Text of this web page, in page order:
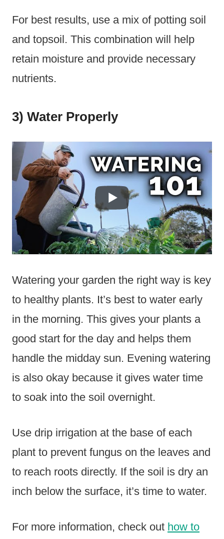
For best results, use a mix of potting soil
and topsoil. This combination will help
retain moisture and provide necessary
nutrients.
3) Water Properly
Watering your garden the right way is key
to healthy plants. It’s best to water early
in the morning. This gives your plants a
good start for the day and helps them
handle the midday sun. Evening watering
is also okay because it gives water time
to soak into the soil overnight.
Use drip irrigation at the base of each
plant to prevent fungus on the leaves and
to reach roots directly. If the soil is dry an
inch below the surface, it’s time to water.
For more information, check out how to